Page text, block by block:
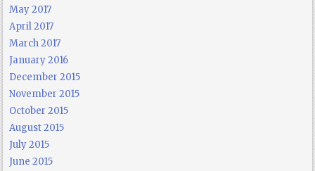
May 2017
April 2017
March 2017
January 2016
December 2015
November 2015
October 2015
August 2015
July 2015
June 2015